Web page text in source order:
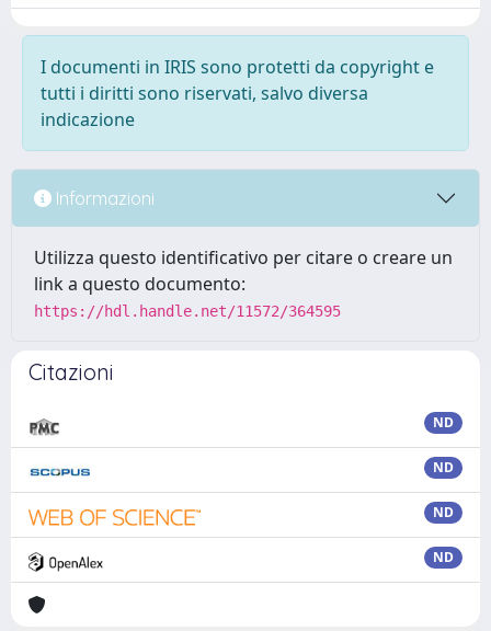
I documenti in IRIS sono protetti da copyright e
tutti i diritti sono riservati, salvo diversa
indicazione
Informazioni
Utilizza questo identificativo per citare o creare un
link a questo documento:
https://hdl.handle.net/11572/364595
Citazioni
ND
ND
ND
ND